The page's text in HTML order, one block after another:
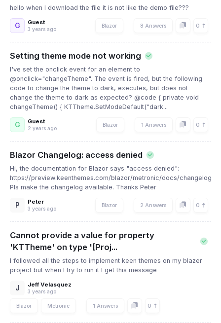
hello when I download the file it is not like the demo file???
G Guest
3 years ago
Blazor 8 Answers 0
Setting theme mode not working
I've set the onclick event for an element to
@onclick="changeTheme". The event is fired, but the following
code to change the theme to dark, executes, but does not
change the theme to dark as expected? @code { private void
changeTheme() { KTTheme.SetModeDefault("dark...
G Guest
2 years ago
Blazor 1 Answers 0
Blazor Changelog: access denied
Hi, the documentation for Blazor says "access denied":
https://preview.keenthemes.com/blazor/metronic/docs/changelog
Pls make the changelog available. Thanks Peter
P Peter
3 years ago
Blazor 2 Answers 0
Cannot provide a value for property
'KTTheme' on type '[Proj...
I followed all the steps to implement keen themes on my blazer
project but when I try to run it I get this message
J Jeff Velasquez
3 years ago
Blazor Metronic 1 Answers 0